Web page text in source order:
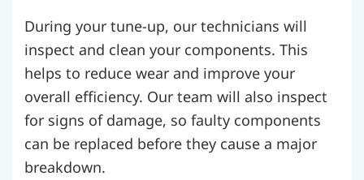
During your tune-up, our technicians will
inspect and clean your components. This
helps to reduce wear and improve your
overall efficiency. Our team will also inspect
for signs of damage, so faulty components
can be replaced before they cause a major
breakdown.